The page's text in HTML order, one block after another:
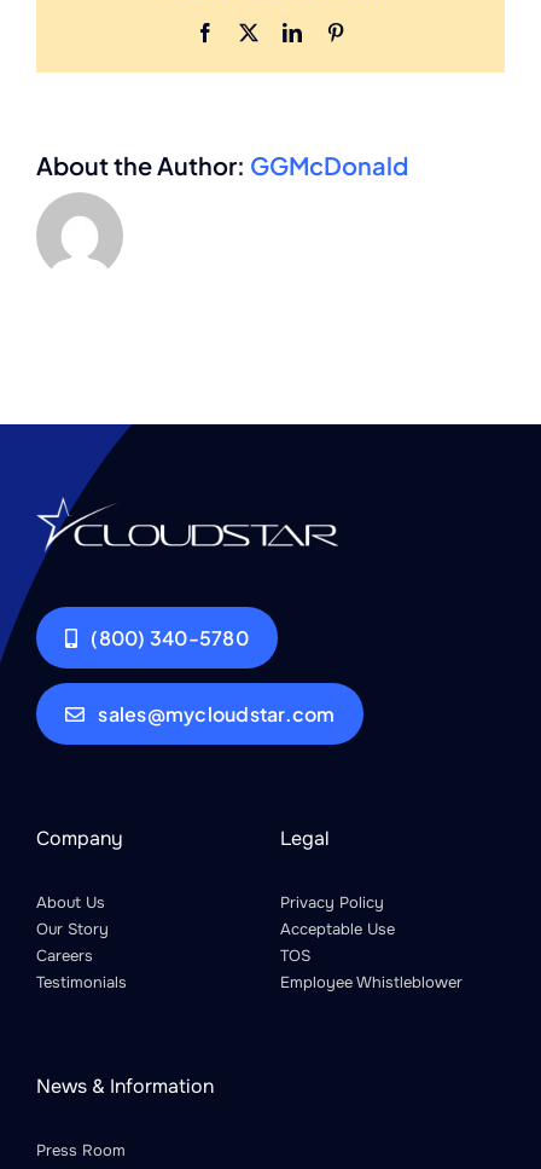
Facebook LinkedIn
About the Author: GGMcDonald
(800) 340-5780
sales@mycloudstar.com
Company
About Us
Our Story
Careers
Testimonials
Legal
Privacy Policy
Acceptable Use
TOS
Employee Whistleblower
News & Information
Press Room